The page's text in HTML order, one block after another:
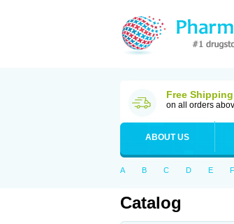
Free Shipping
on all orders
ABOUT US
A B C D E F
Catalog